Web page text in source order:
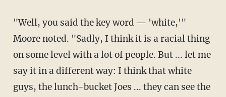
"Well, you said the key word — 'white,'"
Moore noted. "Sadly, I think it is a racial thing
on some level with a lot of people. But ... let me
say it in a different way: I think that white
guys, the lunch-bucket Joes ... they can see the